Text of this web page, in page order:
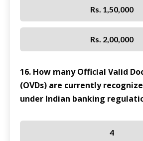
Rs. 1,50,000
Rs. 2,00,000
16. How many Official Valid
(OVDs) are currently
under Indian banking
4